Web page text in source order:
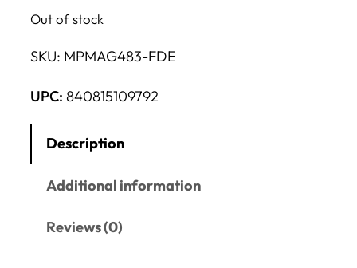
Out of stock
SKU: MPMAG483-FDE
UPC: 840815109792
Description
Additional information
Reviews (0)